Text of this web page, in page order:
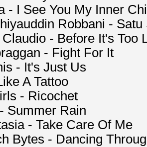
- I See You My Inner
Robbani - Satu
- Before It's Too
- Fight For It
- It's Just Us
A Tattoo
- Ricochet
Summer Rain
- Take Care Of Me
Bytes - Dancing